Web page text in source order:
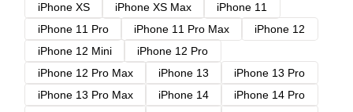
iPhone XS
iPhone XS Max
iPhone 11
iPhone 11 Pro
iPhone 11 Pro Max
iPhone 12
iPhone 12 Mini
iPhone 12 Pro
iPhone 12 Pro Max
iPhone 13
iPhone 13 Pro
iPhone 13 Pro Max
iPhone 14
iPhone 14 Pro